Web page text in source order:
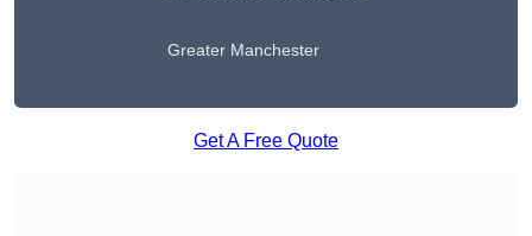
Greater Manchester
Get A Free Quote